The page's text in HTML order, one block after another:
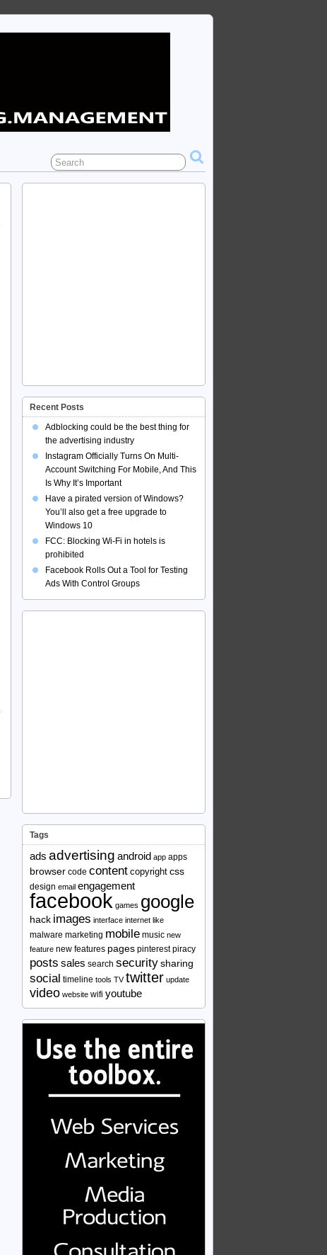
Recent Posts
Adblocking could be the best thing for
the advertising industry
Instagram Officially Turns On Multi-
Account Switching For Mobile, And This
Is Why It’s Important
Have a pirated version of Windows?
You’ll also get a free upgrade to
Windows 10
FCC: Blocking Wi-Fi in hotels is
prohibited
Facebook Rolls Out a Tool for Testing
Ads With Control Groups
Tags
ads advertising android app apps
browser code content copyright css
design email engagement
facebook games google
hack images interface internet like
malware marketing mobile music new
feature new features pages pinterest piracy
posts sales search securitysharing
social timeline tools TV twitter update
video website wifi youtube